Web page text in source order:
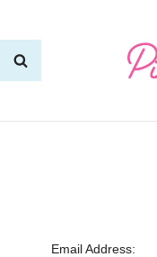
Email Address: